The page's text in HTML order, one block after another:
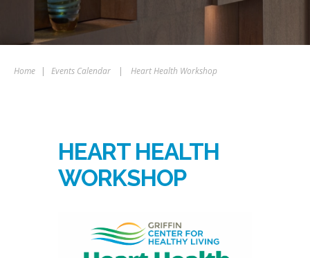
Home | Events Calendar | Heart Health Workshop
HEART HEALTH
WORKSHOP